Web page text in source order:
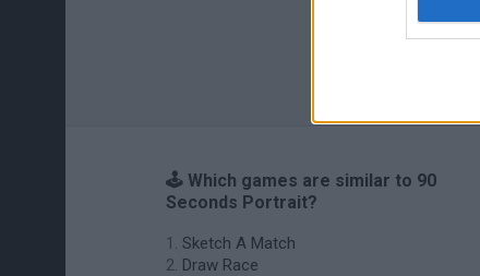
🕹️ Which games are similar to 90
Seconds Portrait?
Sketch A Match
Draw Race